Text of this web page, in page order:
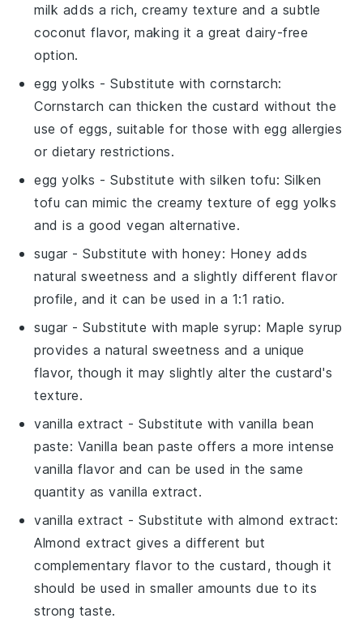
milk adds a rich, creamy texture and a subtle
coconut flavor, making it a great dairy-free
option.
egg yolks - Substitute withcornstarch:
Cornstarch can thicken the custard without the
use of eggs, suitable for those with egg allergies
or dietary restrictions.
egg yolks - Substitute withsilken tofu: Silken
tofu can mimic the creamy texture of egg yolks
and is a good vegan alternative.
sugar - Substitute withhoney: Honey adds
natural sweetness and a slightly different flavor
profile, and it can be used in a 1:1 ratio.
sugar - Substitute withmaple syrup: Maple syrup
provides a natural sweetness and a unique
flavor, though it may slightly alter the custard's
texture.
vanilla extract - Substitute withvanilla bean
paste: Vanilla bean paste offers a more intense
vanilla flavor and can be used in the same
quantity as vanilla extract.
vanilla extract - Substitute withalmond extract:
Almond extract gives a different but
complementary flavor to the custard, though it
should be used in smaller amounts due to its
strong taste.